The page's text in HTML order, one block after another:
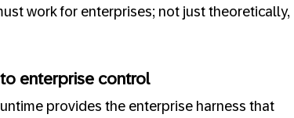
work for enterprises; not just theoretically,
enterprise control
provides the enterprise harness that